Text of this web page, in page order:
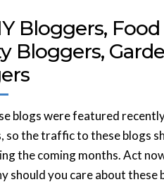
Bloggers,
Bloggers,
blogs were featured
so the traffic to these blogs
the coming months. Act
should you care about these